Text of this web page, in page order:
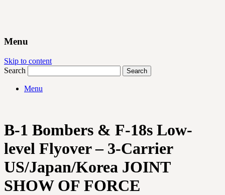
Menu
Skip to content
Search
Menu
B-1 Bombers & F-18s Low-
level Flyover – 3-Carrier
US/Japan/Korea JOINT
SHOW OF FORCE